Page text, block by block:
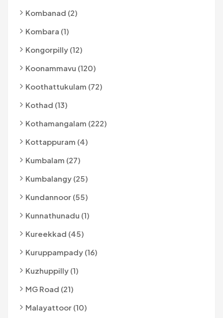
Kombanad (2)
Kombara (1)
Kongorpilly (12)
Koonammavu (120)
Koothattukulam (72)
Kothad (13)
Kothamangalam (222)
Kottappuram (4)
Kumbalam (27)
Kumbalangy (25)
Kundannoor (55)
Kunnathunadu (1)
Kureekkad (45)
Kuruppampady (16)
Kuzhuppilly (1)
MG Road (21)
Malayattoor (10)